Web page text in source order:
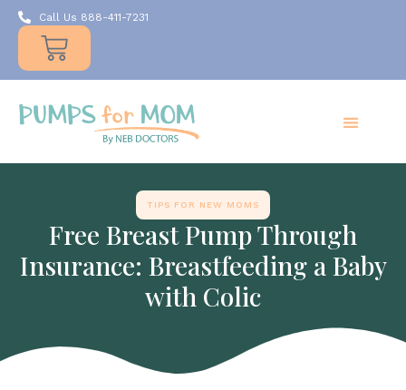
Call Us 888-411-7231
TIPS FOR NEW MOMS
Free Breast Pump Through
Insurance: Breastfeeding a Baby
with Colic